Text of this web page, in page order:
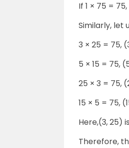
If 1 × 75 =
Similarly, let
3 × 25 = 75,
5 × 15 = 75,
25 × 3 = 75,
15 × 5 = 75,
Here,(3, 25)
Therefore,